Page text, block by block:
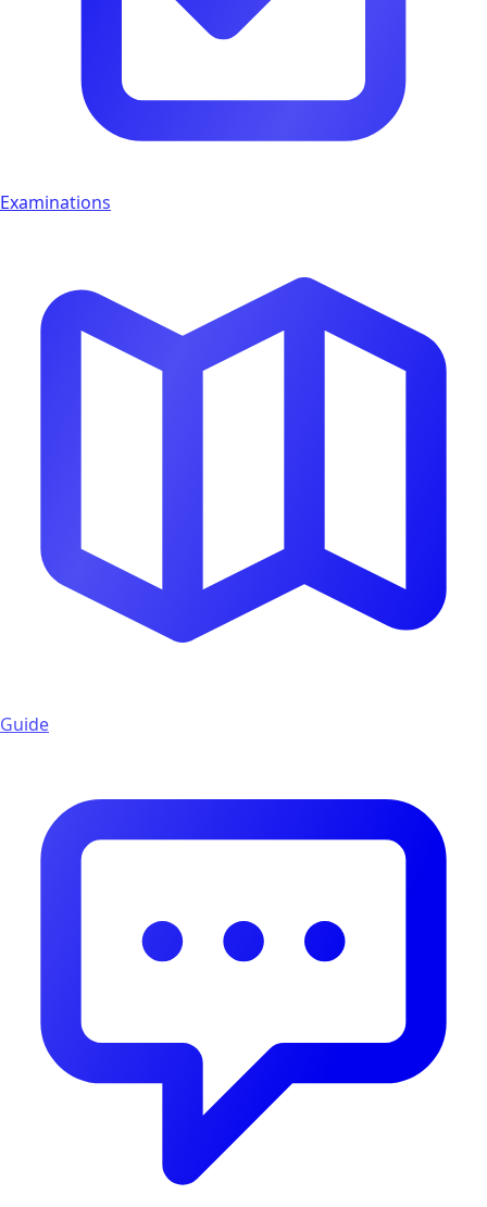
Examinations
Guide